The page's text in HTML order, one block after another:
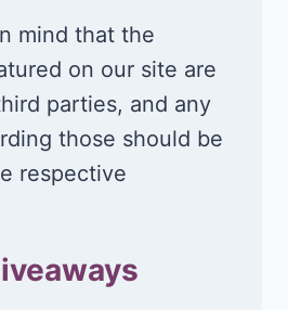
mind that the
on our site are
parties, and any
those should be
respective